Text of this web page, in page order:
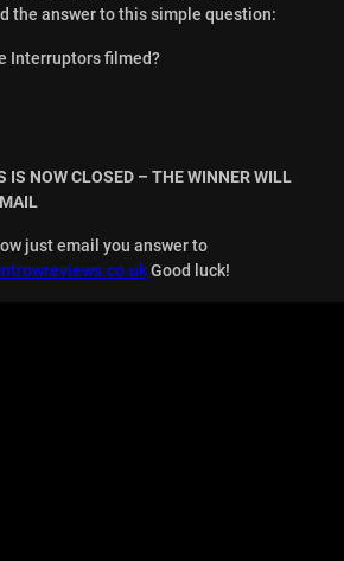
the answer to this simple question:
Interruptors filmed?
NOW CLOSED – THE WINNER WILL
just email you answer to
Good luck!